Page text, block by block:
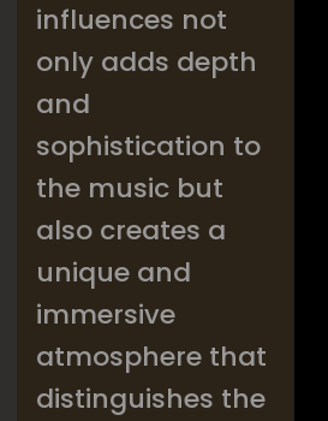
influences not
only adds depth
and
sophistication to
the music but
also creates a
unique and
immersive
atmosphere that
distinguishes the